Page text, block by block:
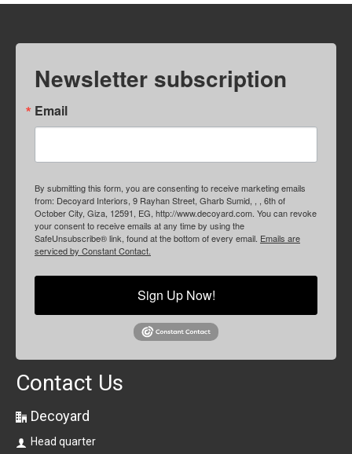
Newsletter subscription
Email
By submitting this form, you are consenting to receive marketing emails
from: Decoyard Interiors, 9 Rayhan Street, Gharb Sumid, , , 6th of
October City, Giza, 12591, EG, http://www.decoyard.com. You can revoke
your consent to receive emails at any time by using the
SafeUnsubscribe® link, found at the bottom of every email. Emails are
serviced by Constant Contact.
Sign Up Now!
Contact Us
Decoyard
Head quarter